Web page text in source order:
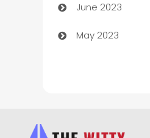
Chiropractor
Church
June 2023
May 2023